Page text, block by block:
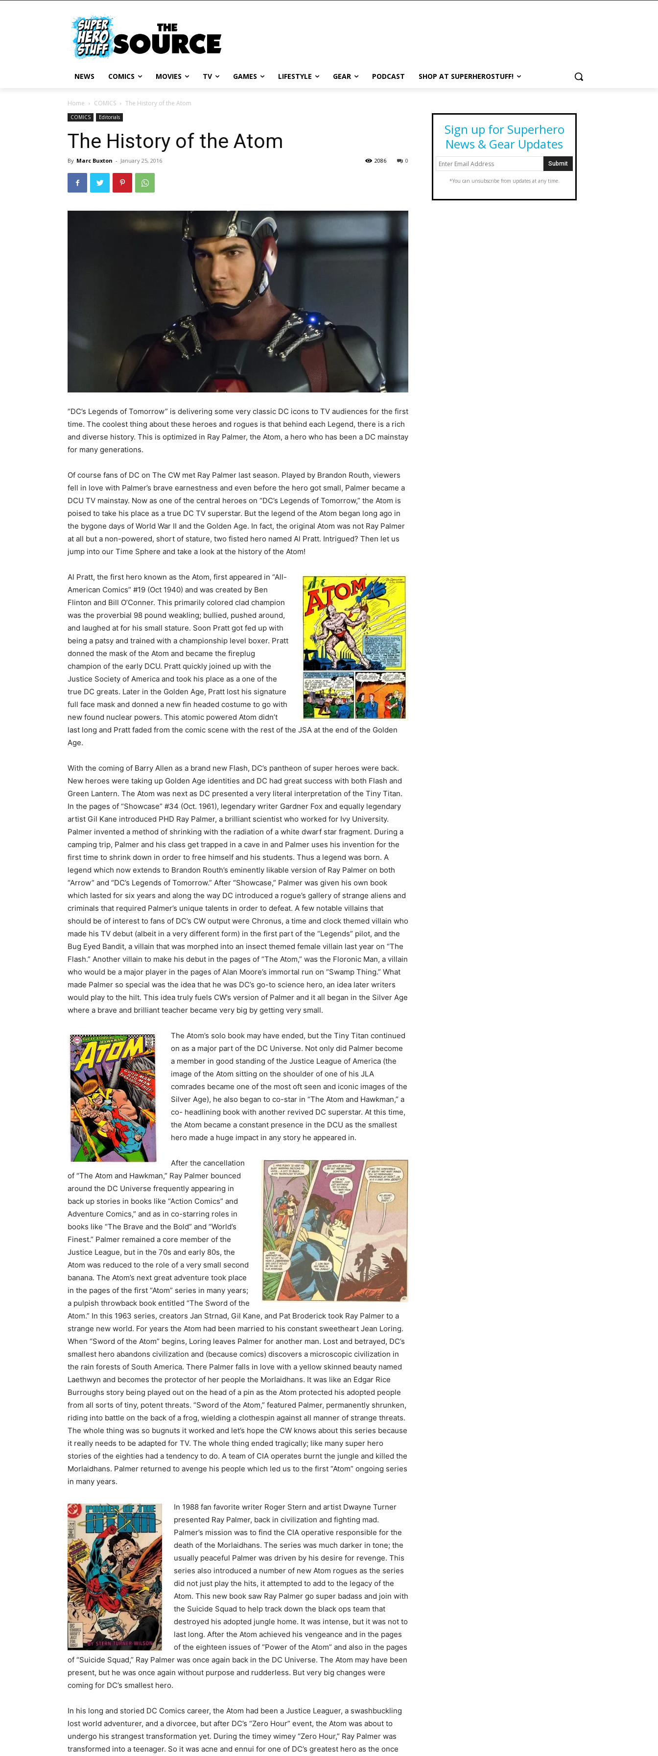
NEWS COMICS MOVIES TV GAMES LIFESTYLE GEAR PODCAST SHOP AT SUPERHEROSTUFF!
Home COMICS The History of the Atom
COMICS Editorials
The History of the Atom
By Marc Buxton - January 25, 2016 0
2086
“DC’s Legends of Tomorrow” is delivering some very classic DC icons to TV audiences for the first
time. The coolest thing about these heroes and rogues is that behind each Legend, there is a rich
and diverse history. This is optimized in Ray Palmer, the Atom, a hero who has been a DC mainstay
for many generations.
Of course fans of DC on The CW met Ray Palmer last season. Played by Brandon Routh, viewers
fell in love with Palmer’s brave earnestness and even before the hero got small, Palmer became a
DCU TV mainstay. Now as one of the central heroes on “DC’s Legends of Tomorrow,” the Atom is
poised to take his place as a true DC TV superstar. But the legend of the Atom began long ago in
the bygone days of World War II and the Golden Age. In fact, the original Atom was not Ray Palmer
at all but a non-powered, short of stature, two fisted hero named Al Pratt. Intrigued? Then let us
jump into our Time Sphere and take a look at the history of the Atom!
Al Pratt, the first hero known as the Atom, first appeared in “All-
American Comics” #19 (Oct 1940) and was created by Ben
Flinton and Bill O’Conner. This primarily colored clad champion
was the proverbial 98 pound weakling; bullied, pushed around,
and laughed at for his small stature. Soon Pratt got fed up with
being a patsy and trained with a championship level boxer. Pratt
donned the mask of the Atom and became the fireplug
champion of the early DCU. Pratt quickly joined up with the
Justice Society of America and took his place as a one of the
true DC greats. Later in the Golden Age, Pratt lost his signature
full face mask and donned a new fin headed costume to go with
new found nuclear powers. This atomic powered Atom didn’t
last long and Pratt faded from the comic scene with the rest of the JSA at the end of the Golden
Age.
With the coming of Barry Allen as a brand new Flash, DC’s pantheon of super heroes were back.
New heroes were taking up Golden Age identities and DC had great success with both Flash and
Green Lantern. The Atom was next as DC presented a very literal interpretation of the Tiny Titan.
In the pages of “Showcase” #34 (Oct. 1961), legendary writer Gardner Fox and equally legendary
artist Gil Kane introduced PHD Ray Palmer, a brilliant scientist who worked for Ivy University.
Palmer invented a method of shrinking with the radiation of a white dwarf star fragment. During a
camping trip, Palmer and his class get trapped in a cave in and Palmer uses his invention for the
first time to shrink down in order to free himself and his students. Thus a legend was born. A
legend which now extends to Brandon Routh’s eminently likable version of Ray Palmer on both
“Arrow” and “DC’s Legends of Tomorrow.” After “Showcase,” Palmer was given his own book
which lasted for six years and along the way DC introduced a rogue’s gallery of strange aliens and
criminals that required Palmer’s unique talents in order to defeat. A few notable villains that
should be of interest to fans of DC’s CW output were Chronus, a time and clock themed villain who
made his TV debut (albeit in a very different form) in the first part of the “Legends” pilot, and the
Bug Eyed Bandit, a villain that was morphed into an insect themed female villain last year on “The
Flash.” Another villain to make his debut in the pages of “The Atom,” was the Floronic Man, a villain
who would be a major player in the pages of Alan Moore’s immortal run on “Swamp Thing.” What
made Palmer so special was the idea that he was DC’s go-to science hero, an idea later writers
would play to the hilt. This idea truly fuels CW’s version of Palmer and it all began in the Silver Age
where a brave and brilliant teacher became very big by getting very small.
The Atom’s solo book may have ended, but the Tiny Titan continued
on as a major part of the DC Universe. Not only did Palmer become
a member in good standing of the Justice League of America (the
image of the Atom sitting on the shoulder of one of his JLA
comrades became one of the most oft seen and iconic images of the
Silver Age), he also began to co-star in “The Atom and Hawkman,” a
co- headlining book with another revived DC superstar. At this time,
the Atom became a constant presence in the DCU as the smallest
hero made a huge impact in any story he appeared in.
After the cancellation
of “The Atom and Hawkman,” Ray Palmer bounced
around the DC Universe frequently appearing in
back up stories in books like “Action Comics” and
Adventure Comics,” and as in co-starring roles in
books like “The Brave and the Bold” and “World’s
Finest.” Palmer remained a core member of the
Justice League, but in the 70s and early 80s, the
Atom was reduced to the role of a very small second
banana. The Atom’s next great adventure took place
in the pages of the first “Atom” series in many years;
a pulpish throwback book entitled “The Sword of the
Atom.” In this 1963 series, creators Jan Strnad, Gil Kane, and Pat Broderick took Ray Palmer to a
strange new world. For years the Atom had been married to his constant sweetheart Jean Loring.
When “Sword of the Atom” begins, Loring leaves Palmer for another man. Lost and betrayed, DC’s
smallest hero abandons civilization and (because comics) discovers a microscopic civilization in
the rain forests of South America. There Palmer falls in love with a yellow skinned beauty named
Laethwyn and becomes the protector of her people the Morlaidhans. It was like an Edgar Rice
Burroughs story being played out on the head of a pin as the Atom protected his adopted people
from all sorts of tiny, potent threats. “Sword of the Atom,” featured Palmer, permanently shrunken,
riding into battle on the back of a frog, wielding a clothespin against all manner of strange threats.
The whole thing was so bugnuts it worked and let’s hope the CW knows about this series because
it really needs to be adapted for TV. The whole thing ended tragically; like many super hero
stories of the eighties had a tendency to do. A team of CIA operates burnt the jungle and killed the
Morlaidhans. Palmer returned to avenge his people which led us to the first “Atom” ongoing series
in many years.
In 1988 fan favorite writer Roger Stern and artist Dwayne Turner
presented Ray Palmer, back in civilization and fighting mad.
Palmer’s mission was to find the CIA operative responsible for the
death of the Morlaidhans. The series was much darker in tone; the
usually peaceful Palmer was driven by his desire for revenge. This
series also introduced a number of new Atom rogues as the series
did not just play the hits, it attempted to add to the legacy of the
Atom. This new book saw Ray Palmer go super badass and join with
the Suicide Squad to help track down the black ops team that
destroyed his adopted jungle home. It was intense, but it was not to
last long. After the Atom achieved his vengeance and in the pages
of the eighteen issues of “Power of the Atom” and also in the pages
of “Suicide Squad,” Ray Palmer was once again back in the DC Universe. The Atom may have been
present, but he was once again without purpose and rudderless. But very big changes were
coming for DC’s smallest hero.
In his long and storied DC Comics career, the Atom had been a Justice Leaguer, a swashbuckling
lost world adventurer, and a divorcee, but after DC’s “Zero Hour” event, the Atom was about to
undergo his strangest transformation yet. During the timey wimey “Zero Hour,” Ray Palmer was
transformed into a teenager. So it was acne and ennui for one of DC’s greatest hero as the once
Sign up for Superhero
News & Gear Updates
*You can unsubscribe from updates at any time.